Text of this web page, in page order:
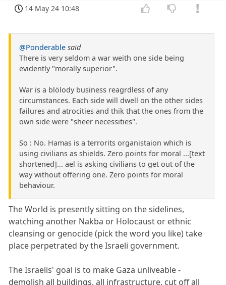
14 May 24 10:48
@Ponderable said
There is very seldom a war weith one side being
evidently "morally superior".
War is a blölody business reagrdless of any
circumstances. Each side will dwell on the other sides
failures and atrocities and thik that the ones from the
own side were "sheer necessities".
So : No. Hamas is a terrorits organistaion which is
using civilians as shields. Zero points for moral ...[text
shortened]... ael is asking civilians to get out of the
way without offering one. Zero points for moral
behaviour.
The World is presently sitting on the sidelines,
watching another Nakba or Holocaust or ethnic
cleansing or genocide (pick the word you like) take
place perpetrated by the Israeli government.
The Israelis' goal is to make Gaza unliveable -
demolish all buildings, all infrastructure, cut off all